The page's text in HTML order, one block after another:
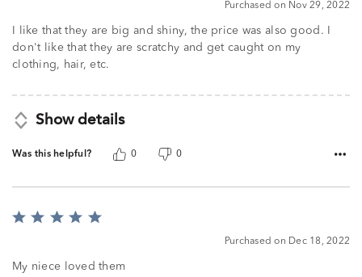
Purchased on Nov 29, 2022
I like that they are big and shiny, the price was also good. I
don't like that they are scratchy and get caught on my
clothing, hair, etc.
Show details
Was this helpful? 0 0
Rated
of
Purchased on Dec 18, 2022
My niece loved them